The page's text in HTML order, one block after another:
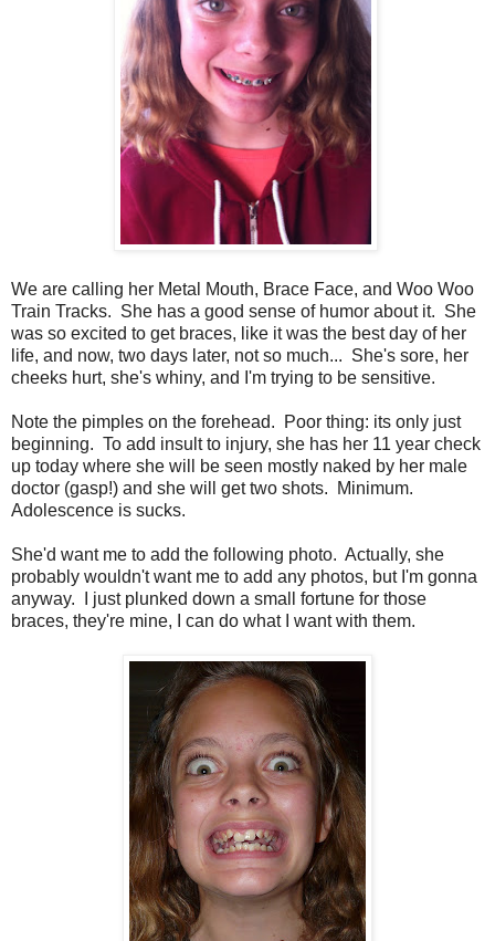
We are calling her Metal Mouth, Brace Face, and Woo Woo
Train Tracks. She has a good sense of humor about it. She
was so excited to get braces, like it was the best day of her
life, and now, two days later, not so much... She's sore, her
cheeks hurt, she's whiny, and I'm trying to be sensitive.
Note the pimples on the forehead. Poor thing: its only just
beginning. To add insult to injury, she has her 11 year check
up today where she will be seen mostly naked by her male
doctor (gasp!) and she will get two shots. Minimum.
Adolescence is sucks.
She'd want me to add the following photo. Actually, she
probably wouldn't want me to add any photos, but I'm gonna
anyway. I just plunked down a small fortune for those
braces, they're mine, I can do what I want with them.